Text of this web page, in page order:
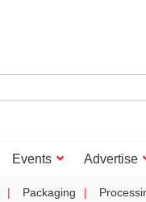
Events Advertise
Packaging